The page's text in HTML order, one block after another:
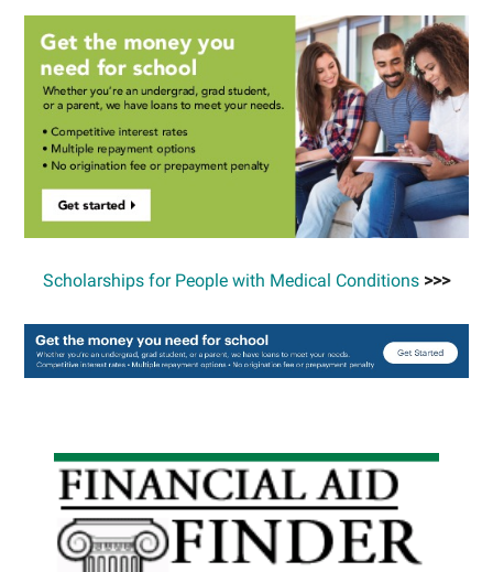
Scholarships for People with Medical Conditions >>>
Primary
Sidebar